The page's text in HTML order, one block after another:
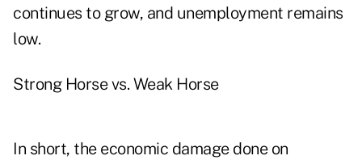
continues to grow, and unemployment remains
low.
Strong Horse vs. Weak Horse
In short, the economic damage done on